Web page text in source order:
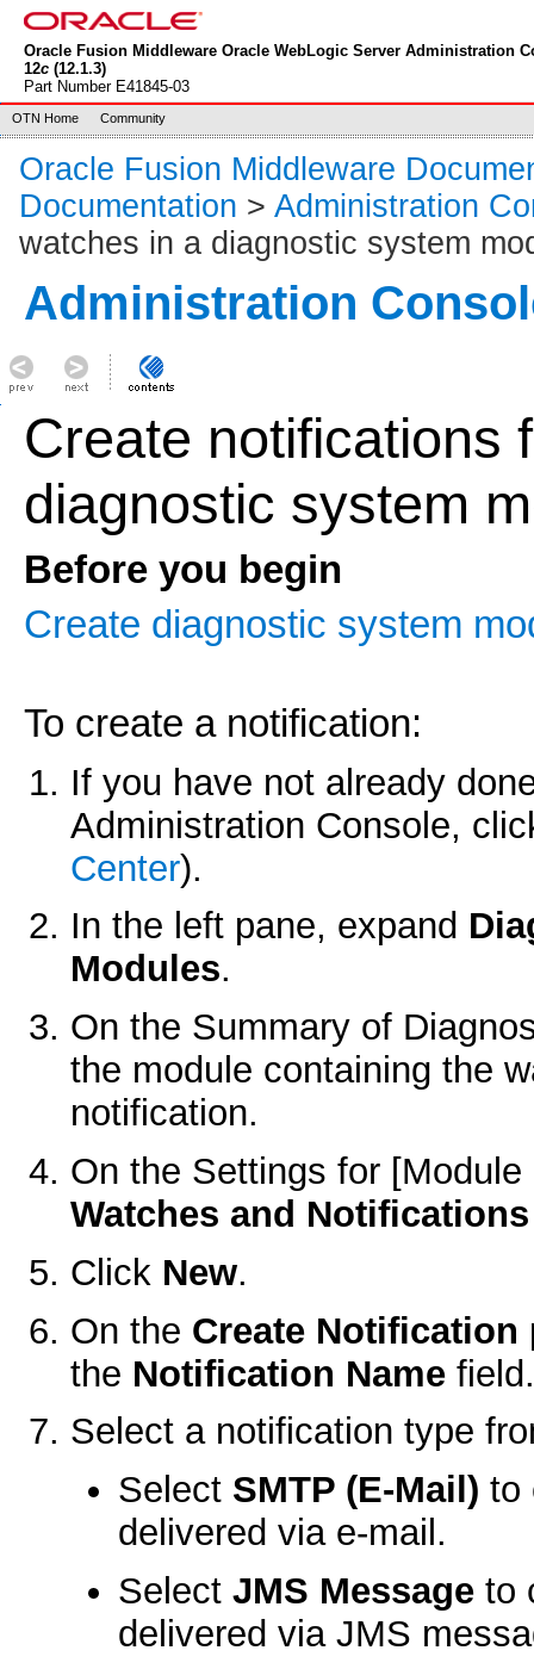
Oracle Fusion Middleware Oracle WebLogic Server Administration
12c(12.1.3)
Part Number E41845-03
OTN Home Community
Oracle Fusion Middleware
Documentation > Administration
watches in a diagnostic system
Administration
Create notifications
diagnostic system
Before you begin
Create diagnostic system
To create a notification:
If you have not already
Administration Console,
Center).
In the left pane, expand
Modules.
On the Summary of
the module containing the
notification.
On the Settings for [Module
Watches and
Click New.
On the Create Notification
the Notification Namefield.
Select a notification type
Select SMTP (E-Mail) to
delivered via e-mail.
Select JMS Messageto
delivered via JMS